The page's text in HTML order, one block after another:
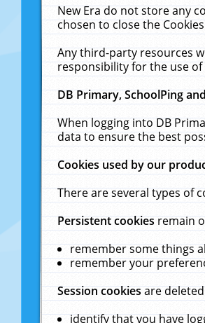
New Era do not store any
chosen to close the
Any third-party resources
responsibility for the use
DB Primary, SchoolPing
When logging into DB
data to ensure the best
Cookies used by our
There are several types of
Persistent cookiesremain
remember some things
remember your
Session cookiesare
identify that you have